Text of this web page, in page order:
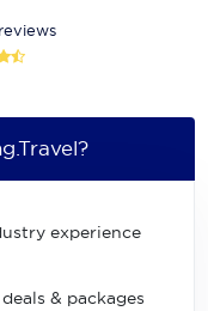
experience
& packages